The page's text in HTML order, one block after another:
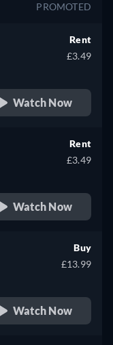
PROMOTED
Rent
£3.49
Watch Now
Rent
£3.49
Watch Now
Buy
£13.99
Watch Now